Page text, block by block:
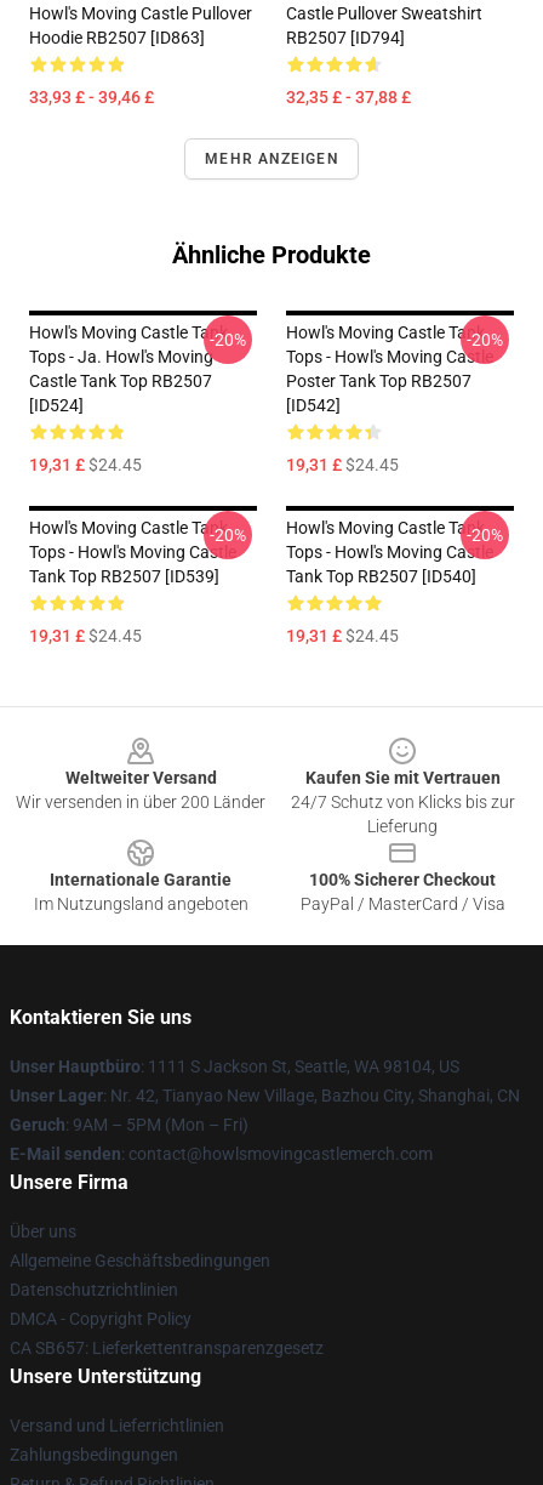
Howl's Moving Castle Pullover
Hoodie RB2507 [ID863]
33,93 £ - 39,46 £
Castle Pullover Sweatshirt
RB2507 [ID794]
32,35 £ - 37,88 £
MEHR ANZEIGEN
Ähnliche Produkte
Howl's Moving Castle Tank
Tops - Ja. Howl's Moving
Castle Tank Top RB2507
[ID524]
19,31 £$24.45
-20%
Howl's Moving Castle Tank
Tops - Howl's Moving Castle
Poster Tank Top RB2507
[ID542]
19,31 £$24.45
-20%
Howl's Moving Castle Tank
Tops - Howl's Moving Castle
Tank Top RB2507 [ID539]
19,31 £$24.45
-20%
Howl's Moving Castle Tank
Tops - Howl's Moving Castle
Tank Top RB2507 [ID540]
19,31 £$24.45
-20%
Weltweiter Versand
Wir versenden in über 200 Länder
Kaufen Sie mit Vertrauen
24/7 Schutz von Klicks bis zur
Lieferung
Internationale Garantie
Im Nutzungsland angeboten
100% Sicherer Checkout
PayPal / MasterCard / Visa
Kontaktieren Sie uns
Unser Hauptbüro: 1111 S Jackson St, Seattle, WA 98104, US
Unser Lager: Nr. 42, Tianyao New Village, Bazhou City, Shanghai, CN
Geruch: 9AM – 5PM (Mon – Fri)
E-Mail senden: contact@howlsmovingcastlemerch.com
Unsere Firma
Über uns
Allgemeine Geschäftsbedingungen
Datenschutzrichtlinien
DMCA - Copyright Policy
CA SB657: Lieferkettentransparenzgesetz
Unsere Unterstützung
Versand und Lieferrichtlinien
Zahlungsbedingungen